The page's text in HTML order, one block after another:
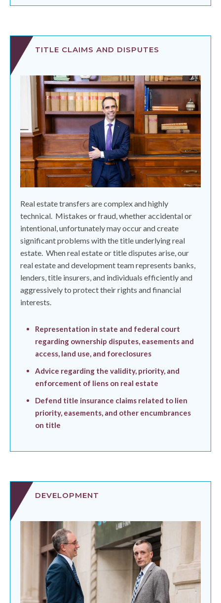
Real estate transfers are complex and highly
technical. Mistakes or fraud, whether accidental or
intentional, unfortunately may occur and create
significant problems with the title underlying real
estate. When real estate or title disputes arise, our
real estate and development team represents banks,
lenders, title insurers, and individuals efficiently and
aggressively to protect their rights and financial
interests.
Representation in state and federal court
regarding ownership disputes, easements and
access, land use, and foreclosures
Advice regarding the validity, priority, and
enforcement of liens on real estate
Defend title insurance claims related to lien
priority, easements, and other encumbrances
on title
TITLE CLAIMS AND DISPUTES
DEVELOPMENT